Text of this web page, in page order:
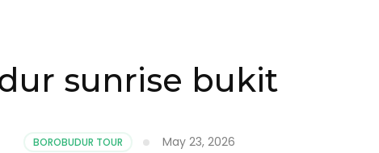
sunrise bukit
BOROBUDUR TOUR May 23, 2026